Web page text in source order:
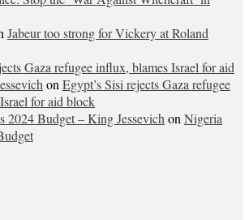
Jabeur too strong for Vickery at Roland
Gaza refugee influx, blames Israel for aid
on Egypt’s Sisi rejects Gaza refugee
for aid block
2024 Budget – King Jessevich on Nigeria